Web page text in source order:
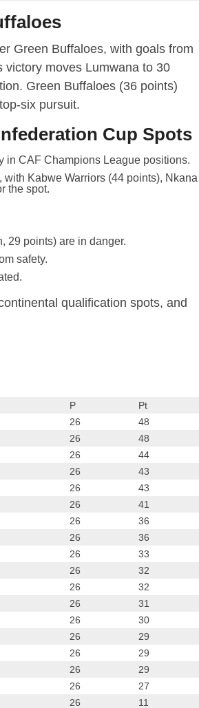
Green Buffaloes, with goals from
victory moves Lumwana to 30
Green Buffaloes (36 points)
six pursuit.
Cup Spots
in CAF Champions League positions.
Kabwe Warriors (44 points), Nkana
the spot.
29 points) are in danger.
safety.
qualification spots, and
P
Pt
26
48
26
48
26
44
26
43
26
43
26
41
26
36
26
36
26
33
26
32
26
32
26
31
26
30
26
29
26
29
26
29
26
27
26 11